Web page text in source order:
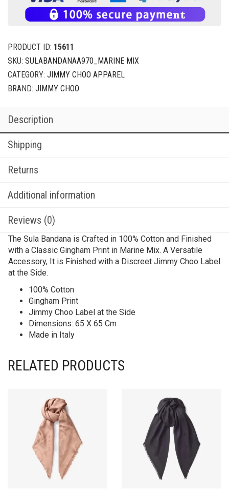
PRODUCT ID: 15611
SKU: SULABANDANAA970_MARINE MIX
CATEGORY: JIMMY CHOO APPAREL
BRAND: JIMMY CHOO
Description
Shipping
Returns
Additional information
Reviews (0)
The Sula Bandana is Crafted in 100% Cotton and Finished
with a Classic Gingham Print in Marine Mix. A Versatile
Accessory, It is Finished with a Discreet Jimmy Choo Label
at the Side.
100% Cotton
Gingham Print
Jimmy Choo Label at the Side
Dimensions: 65 X 65 Cm
Made in Italy
RELATED PRODUCTS